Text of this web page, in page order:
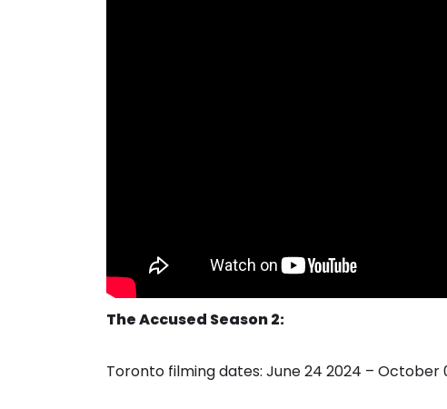
The Accused Season 2:
Toronto filming dates: June 24 2024 – October